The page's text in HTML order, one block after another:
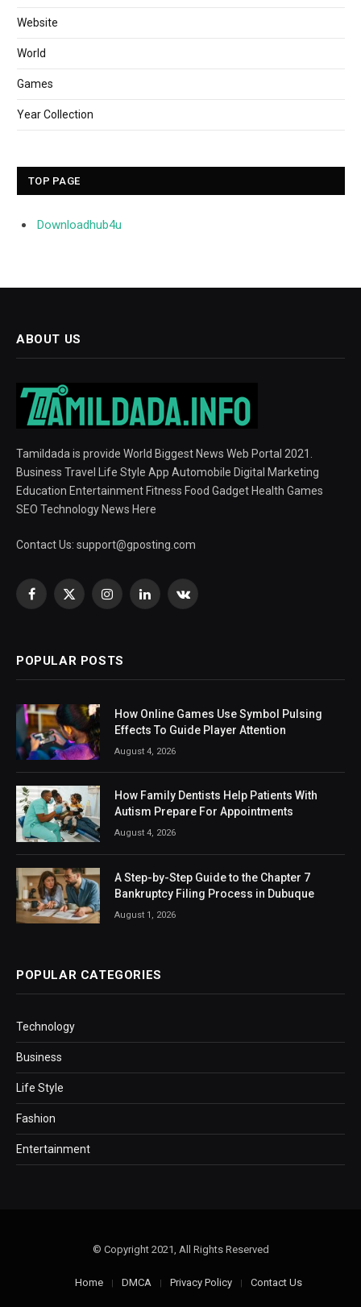
Website
World
Games
Year Collection
TOP PAGE
Downloadhub4u
ABOUT US
Tamildada is provide World Biggest News Web Portal 2021.
Business Travel Life Style App Automobile Digital Marketing
Education Entertainment Fitness Food Gadget Health Games
SEO Technology News Here
Contact Us: support@gposting.com
Facebook
X
InstagramLinkedInVKontakte
POPULAR POSTS
How Online Games Use Symbol Pulsing
Effects To Guide Player Attention
August 4, 2026
How Family Dentists Help Patients With
Autism Prepare For Appointments
August 4, 2026
A Step-by-Step Guide to the Chapter 7
Bankruptcy Filing Process in Dubuque
August 1, 2026
POPULAR CATEGORIES
Technology
Business
Life Style
Fashion
Entertainment
© Copyright 2021, All Rights Reserved
Home DMCA Privacy Policy Contact Us